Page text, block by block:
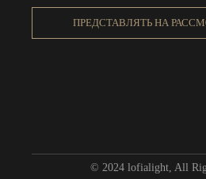
ПРЕДСТАВЛЯТЬ НА
© 2024lofialight , All